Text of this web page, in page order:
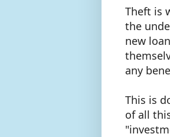
Theft is
the
new
any
This is
of all